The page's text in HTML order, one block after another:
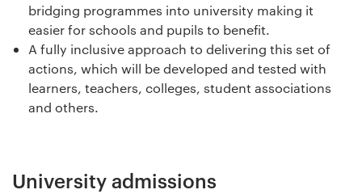
bridging programmes into university making it
easier for schools and pupils to benefit.
A fully inclusive approach to delivering this set of
actions, which will be developed and tested with
learners, teachers, colleges, student associations
and others.
University admissions